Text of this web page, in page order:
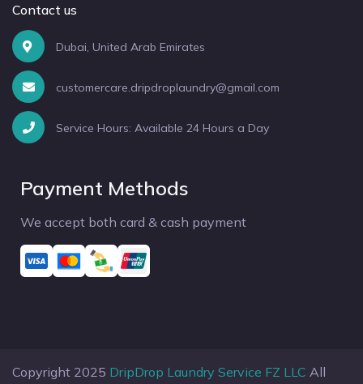
Contact us
Dubai, United Arab Emirates
customercare.dripdroplaundry@gmail.com
Service Hours: Available 24 Hours a Day
Payment Methods
We accept both card & cash payment
Copyright 2025 DripDrop Laundry Service FZ LLC All